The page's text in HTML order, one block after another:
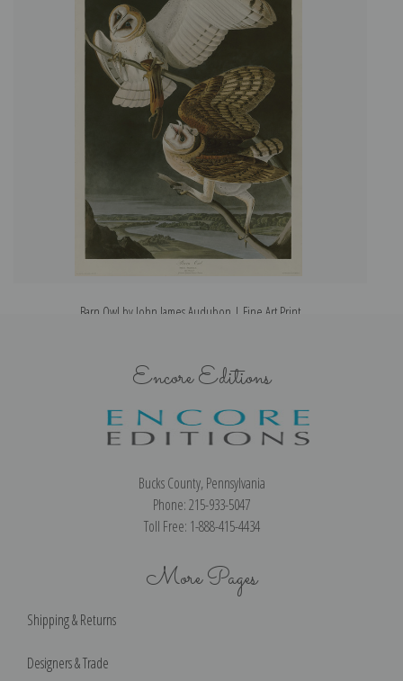
Barn Owl by John James Audubon | Fine Art Print
Encore Editions
Bucks County, Pennsylvania
Phone: 215-933-5047
Toll Free: 1-888-415-4434
More Pages
Shipping & Returns
Designers & Trade